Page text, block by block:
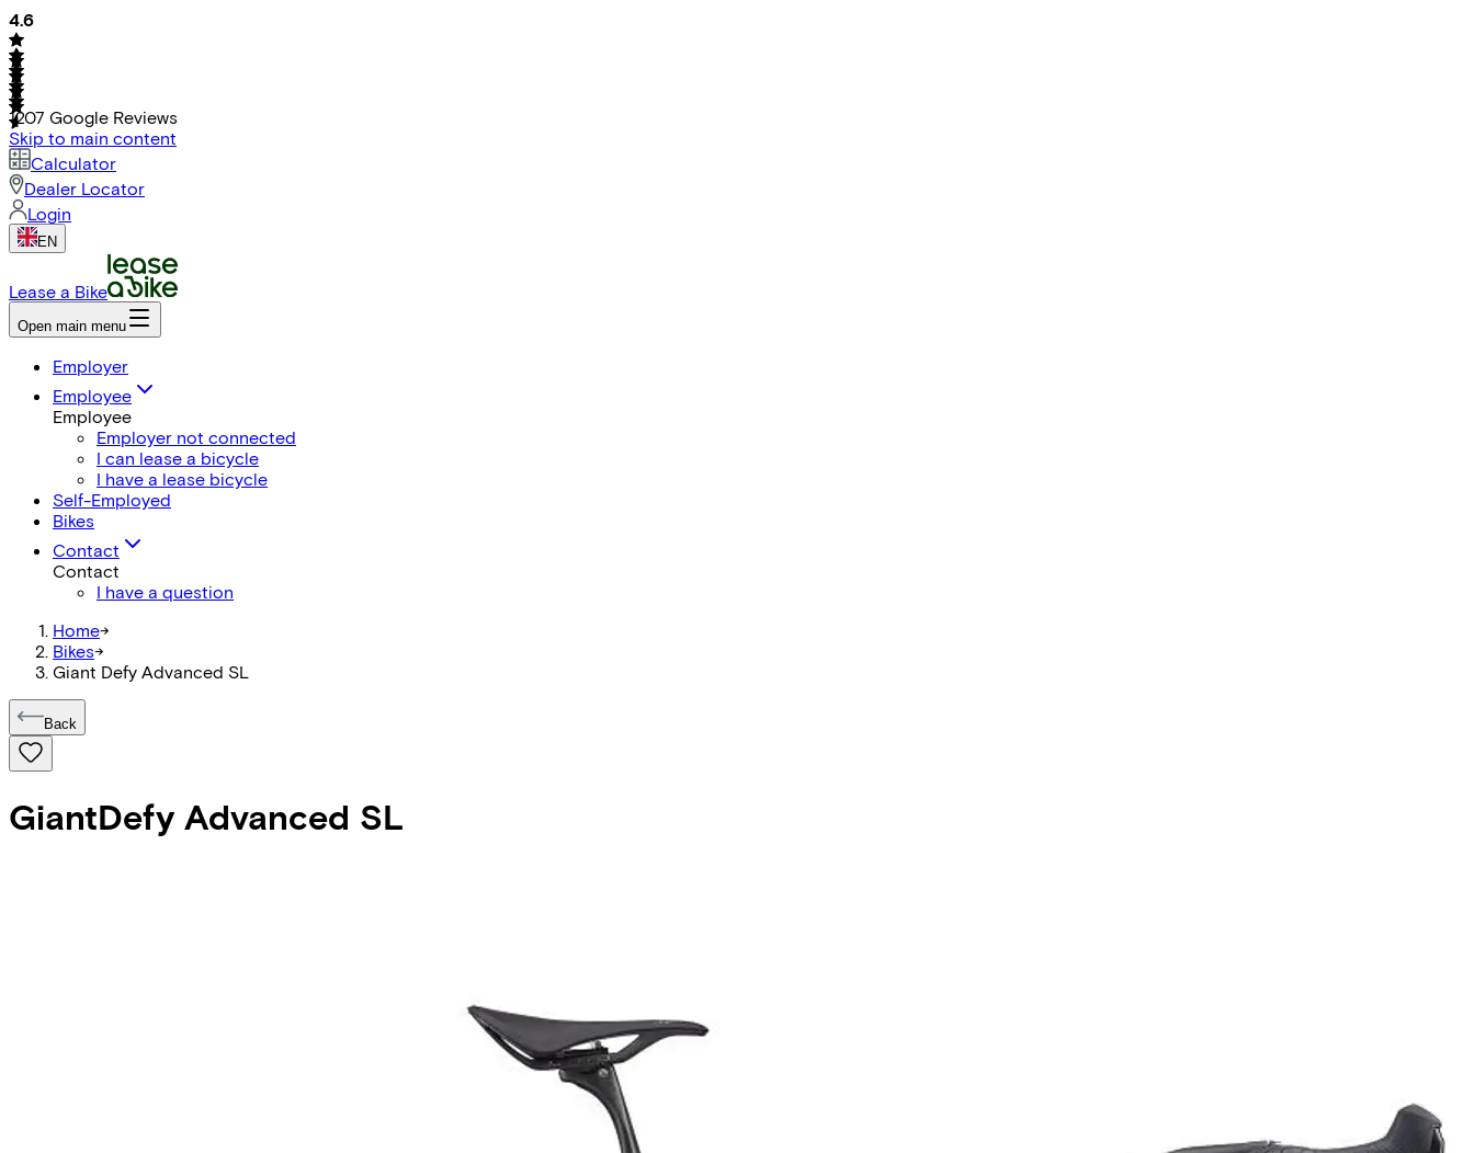
4.6
1207 Google Reviews
Skip to main content
Calculator
Dealer Locator
Login
EN
Lease a Bike
Open main menu
Employer
Employee
Employee
Employer not connected
I can lease a bicycle
I have a lease bicycle
Self-Employed
Bikes
Contact
Contact
I have a question
Home->
Bikes->
Giant Defy Advanced SL
Back
GiantDefy Advanced SL